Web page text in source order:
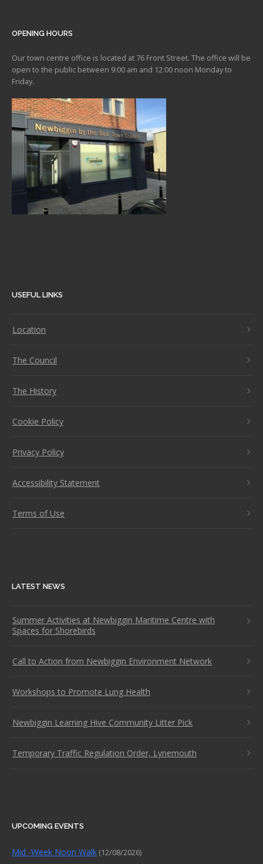
OPENING HOURS
Our town centre office is located at 76 Front Street. The office will be
open to the public between 9:00 am and 12:00 noon Monday to
Friday.
USEFUL LINKS
Location
The Council
The History
Cookie Policy
Privacy Policy
Accessibility Statement
Terms of Use
LATEST NEWS
Summer Activities at Newbiggin Maritime Centre with
Spaces for Shorebirds
Call to Action from Newbiggin Environment Network
Workshops to Promote Lung Health
Newbiggin Learning Hive Community Litter Pick
Temporary Traffic Regulation Order, Lynemouth
UPCOMING EVENTS
Mid -Week Noon Walk (12/08/2026)